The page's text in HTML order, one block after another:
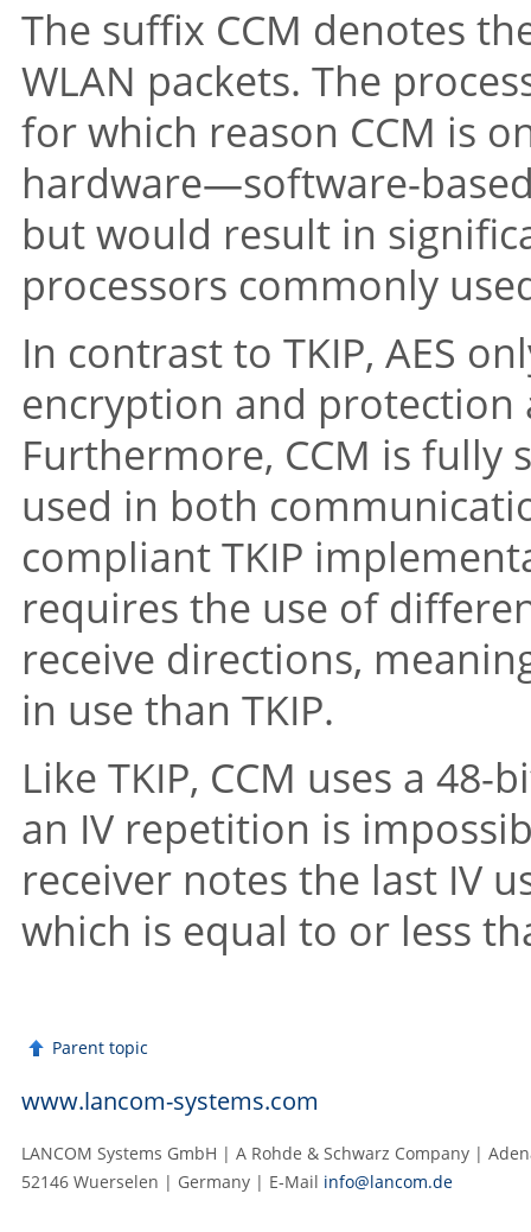
The suffix CCM denotes
WLAN packets. The
for which reason CCM is
hardware—software-
but would result in
processors commonly
In contrast to TKIP, AES
encryption and protection
Furthermore, CCM is fully
used in both
compliant TKIP
requires the use of
receive directions,
in use than TKIP.
Like TKIP, CCM uses a
an IV repetition is
receiver notes the last IV
which is equal to or less
Parent topic
www.lancom-systems.com
LANCOM Systems GmbH | A Rohde & Schwarz Company |
52146 Wuerselen | Germany | E‑Mail info@lancom.de